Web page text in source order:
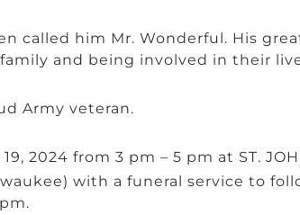
called him Mr. Wonderful. His
and being involved in their
Army veteran.
2024 from 3 pm – 5 pm at ST.
with a funeral service to
pm.